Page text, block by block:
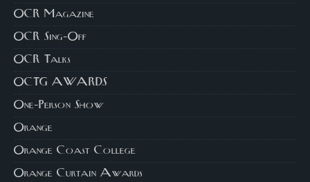
OCR Magazine
OCR Sing-Off
OCR Talks
OCTG AWARDS
One-Person Show
Orange
Orange Coast College
Orange Curtain Awards